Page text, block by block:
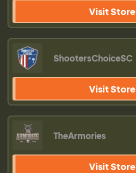
Visit Store
ShootersChoiceSC
Visit Store
TheArmories
Visit Store